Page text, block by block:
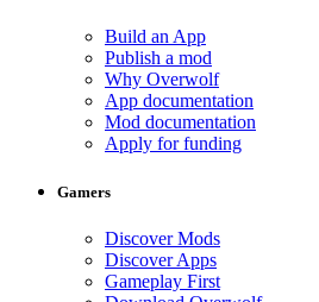
Build an App
Publish a mod
Why Overwolf
App documentation
Mod documentation
Apply for funding
Gamers
Discover Mods
Discover Apps
Gameplay First